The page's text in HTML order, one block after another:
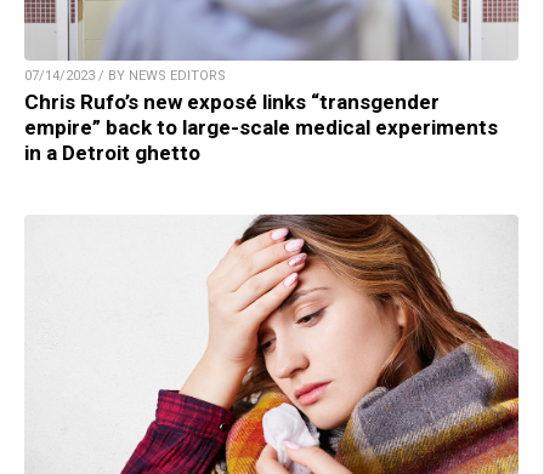
07/14/2023 / BY NEWS EDITORS
Chris Rufo’s new exposé links “transgender
empire” back to large-scale medical experiments
in a Detroit ghetto